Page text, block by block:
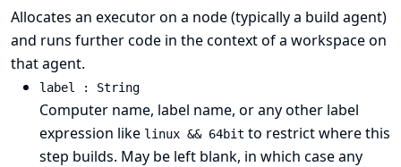
Allocates an executor on a node (typically a build agent)
and runs further code in the context of a workspace on
that agent.
label : String
Computer name, label name, or any other label
expression like linux && 64bit to restrict where this
step builds. May be left blank, in which case any